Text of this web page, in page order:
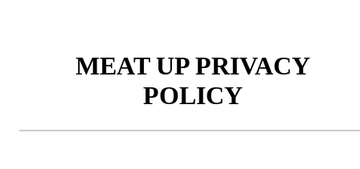
MEAT UP PRIVACY
POLICY